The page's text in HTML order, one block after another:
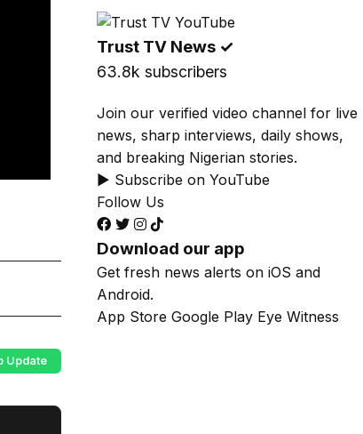
Update
Trust TV News ✓
63.8k subscribers
Join our verified video channel for live
news, sharp interviews, daily shows,
and breaking Nigerian stories.
▶ Subscribe on YouTube
Follow Us
Download our app
Get fresh news alerts on iOS and
Android.
App Store Google Play Eye Witness